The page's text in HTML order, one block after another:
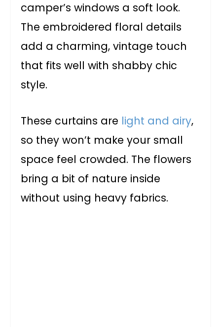
camper’s windows a soft look.
The embroidered floral details
add a charming, vintage touch
that fits well with shabby chic
style.
These curtains are light and airy,
so they won’t make your small
space feel crowded. The flowers
bring a bit of nature inside
without using heavy fabrics.